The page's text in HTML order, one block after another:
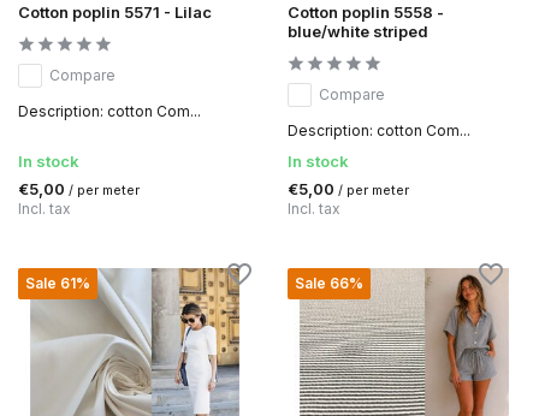
Cotton poplin 5571 - Lilac
Compare
Description: cotton Com...
In stock
€5,00 / per meter
Incl. tax
Cotton poplin 5558 -
blue/white striped
Compare
Description: cotton Com...
In stock
€5,00 / per meter
Incl. tax
Sale 61% Sale 66%